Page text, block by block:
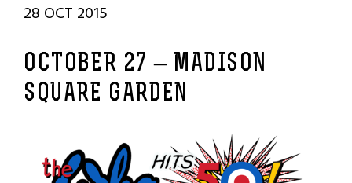
28 OCT 2015
OCTOBER 27 – MADISON
SQUARE GARDEN